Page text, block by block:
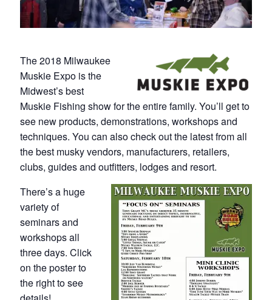
The 2018 Milwaukee
Muskie Expo is the
Midwest’s best
Muskie Fishing show for the entire family. You’ll get to
see new products, demonstrations, workshops and
techniques. You can also check out the latest from all
the best musky vendors, manufacturers, retailers,
clubs, guides and outfitters, lodges and resort.
There’s a huge
variety of
seminars and
workshops all
three days. Click
on the poster to
the right to see